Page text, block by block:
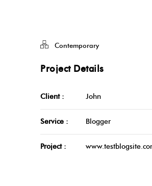
Contemporary
Project Details
Client : John
Service : Blogger
Project :